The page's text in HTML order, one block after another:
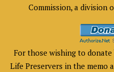
Commission, a division
For those wishing to donate
Life Preservers in the memo